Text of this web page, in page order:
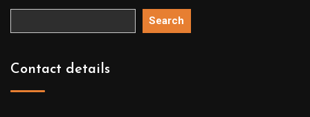
Search
Contact details